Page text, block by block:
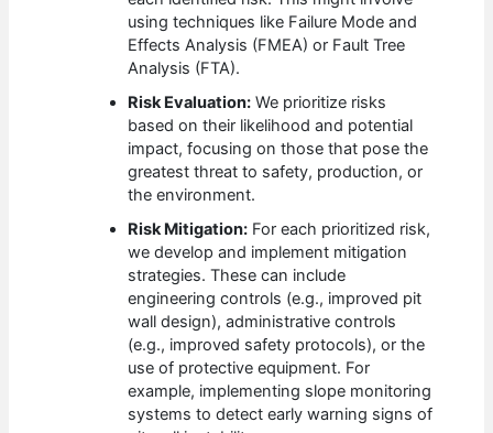
using techniques like Failure Mode and
Effects Analysis (FMEA) or Fault Tree
Analysis (FTA).
Risk Evaluation: We prioritize risks
based on their likelihood and potential
impact, focusing on those that pose the
greatest threat to safety, production, or
the environment.
Risk Mitigation: For each prioritized risk,
we develop and implement mitigation
strategies. These can include
engineering controls (e.g., improved pit
wall design), administrative controls
(e.g., improved safety protocols), or the
use of protective equipment. For
example, implementing slope monitoring
systems to detect early warning signs of